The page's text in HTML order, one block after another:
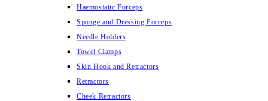
Haemostatic Forceps
Sponge and Dressing Forceps
Needle Holders
Towel Clamps
Skin Hook and Retractors
Retractors
Cheek Retractors